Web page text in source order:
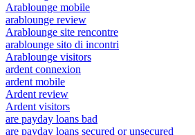
Arablounge mobile
arablounge review
Arablounge site rencontre
arablounge sito di incontri
Arablounge visitors
ardent connexion
ardent mobile
Ardent review
Ardent visitors
are payday loans bad
are payday loans secured or unsecured